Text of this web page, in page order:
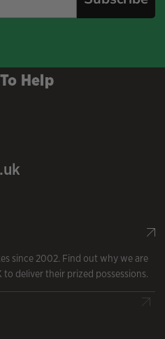
Help
since 2002. Find out why we are
deliver their prized possessions.